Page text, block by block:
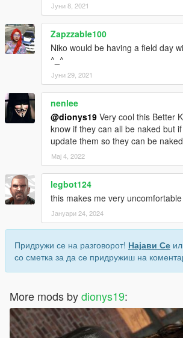
Јуни 8, 2021
Zapzzable100
Niko would be having a field day
^_^
Јуни 29, 2021
nenlee
@dionys19 Very cool this Better
know if they can all be naked but
update them so they can be
Мај 4, 2022
legbot124
this makes me very uncomfortable
Јануари 24, 2024
Придружи се на разговорот! Најави Се
со сметка за да се придружиш на
More mods bydionys19: